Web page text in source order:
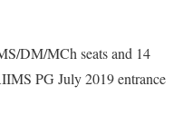
DM/MCh seats and 14
PG July 2019 entrance